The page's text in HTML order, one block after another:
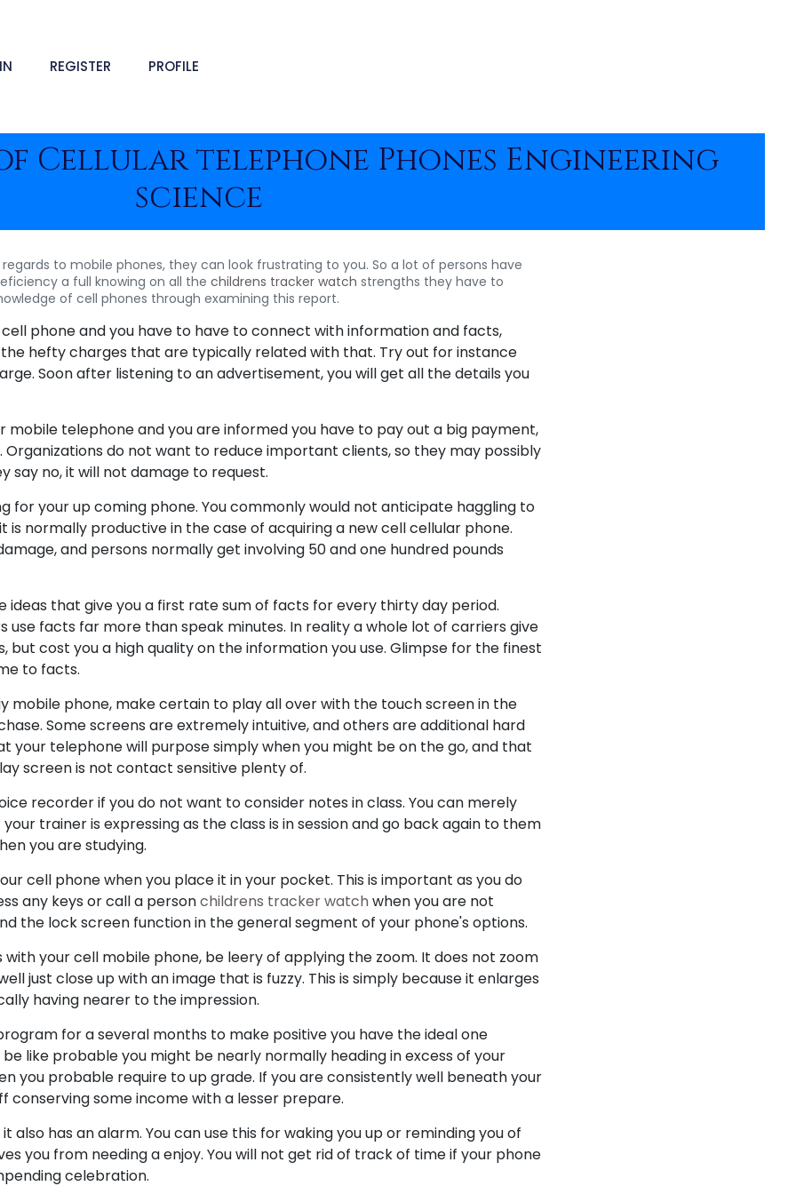
REGISTER PROFILE
Cellular telephone Phones Engineering
science
to mobile phones, they can look frustrating to you. So a lot of persons have
a full knowing on all the childrens tracker watch strengths they have to
of cell phones through examining this report.
phone and you have to have to connect with information and facts,
hefty charges that are typically related with that. Try out for instance
Soon after listening to an advertisement, you will get all the details you
mobile telephone and you are informed you have to pay out a big payment,
do not want to reduce important clients, so they may possibly
say no, it will not damage to request.
for your up coming phone. You commonly would not anticipate haggling to
is normally productive in the case of acquiring a new cell cellular phone.
and persons normally get involving 50 and one hundred pounds
ideas that give you a first rate sum of facts for every thirty day period.
use facts far more than speak minutes. In reality a whole lot of carriers give
but cost you a high quality on the information you use. Glimpse for the finest
to facts.
mobile phone, make certain to play all over with the touch screen in the
Some screens are extremely intuitive, and others are additional hard
your telephone will purpose simply when you might be on the go, and that
screen is not contact sensitive plenty of.
recorder if you do not want to consider notes in class. You can merely
trainer is expressing as the class is in session and go back again to them
you are studying.
cell phone when you place it in your pocket. This is important as you do
any keys or call a personchildrens tracker watch when you are not
the lock screen function in the general segment of your phone's options.
your cell mobile phone, be leery of applying the zoom. It does not zoom
just close up with an image that is fuzzy. This is simply because it enlarges
having nearer to the impression.
for a several months to make positive you have the ideal one
like probable you might be nearly normally heading in excess of your
you probable require to up grade. If you are consistently well beneath your
conserving some income with a lesser prepare.
also has an alarm. You can use this for waking you up or reminding you of
you from needing a enjoy. You will not get rid of track of time if your phone
celebration.